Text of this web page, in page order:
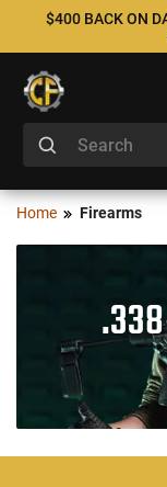
$400 BACK ON
Home Firearms